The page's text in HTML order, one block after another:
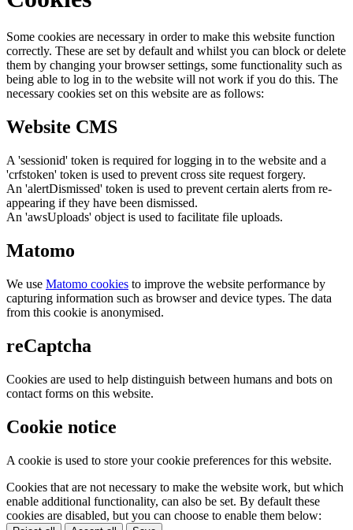
Some cookies are necessary in order to make this website function
correctly. These are set by default and whilst you can block or delete
them by changing your browser settings, some functionality such as
being able to log in to the website will not work if you do this. The
necessary cookies set on this website are as follows:
Website CMS
A 'sessionid' token is required for logging in to the website and a
'crfstoken' token is used to prevent cross site request forgery.
An 'alertDismissed' token is used to prevent certain alerts from re-
appearing if they have been dismissed.
An 'awsUploads' object is used to facilitate file uploads.
Matomo
We use Matomo cookies to improve the website performance by
capturing information such as browser and device types. The data
from this cookie is anonymised.
reCaptcha
Cookies are used to help distinguish between humans and bots on
contact forms on this website.
Cookie notice
A cookie is used to store your cookie preferences for this website.
Cookies that are not necessary to make the website work, but which
enable additional functionality, can also be set. By default these
cookies are disabled, but you can choose to enable them below: